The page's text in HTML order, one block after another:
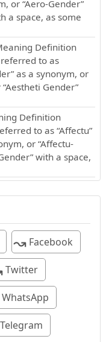
or “Aero-Gender”
a space, as some
Definition
to as
as a synonym, or
Gender”
Definition
to as “Affectu”
or “Affectu-
with a space,
↝Facebook
Twitter